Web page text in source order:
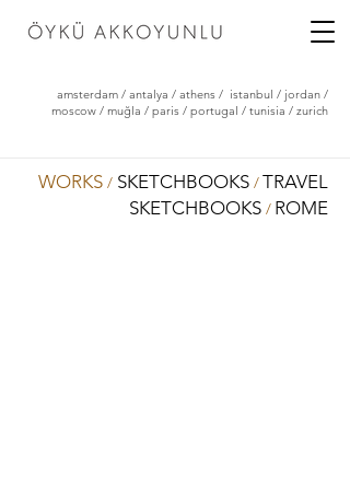
amsterdam / antalya / athens / istanbul / jordan /
moscow / muğla / paris / portugal / tunisia / zurich
WORKS / SKETCHBOOKS / TRAVEL
SKETCHBOOKS / ROME